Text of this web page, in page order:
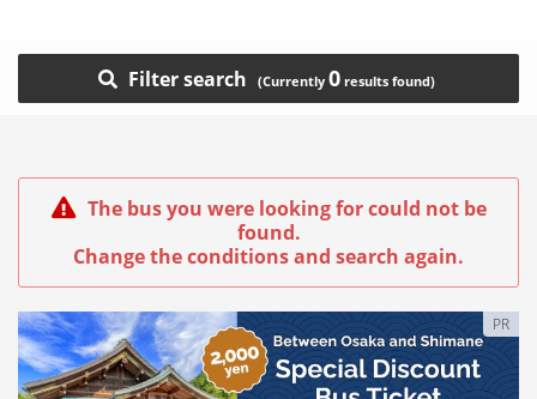
Filter search 0
The bus you were looking for could not be
found.
Change the conditions and search again.
PR